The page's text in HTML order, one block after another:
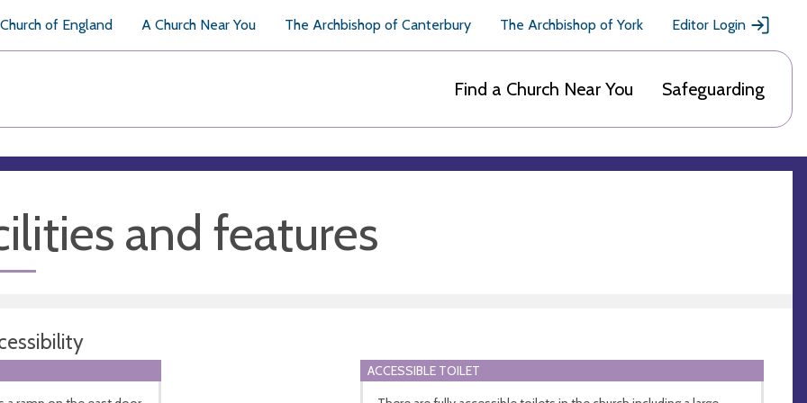
of England A Church Near You The Archbishop of Canterbury The Archbishop of York Editor Login
Find a Church Near You Safeguarding
and features
ACCESSIBLE TOILET